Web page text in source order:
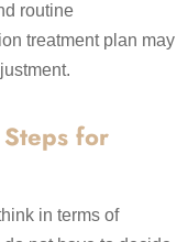
routine
treatment plan may
for
in terms of